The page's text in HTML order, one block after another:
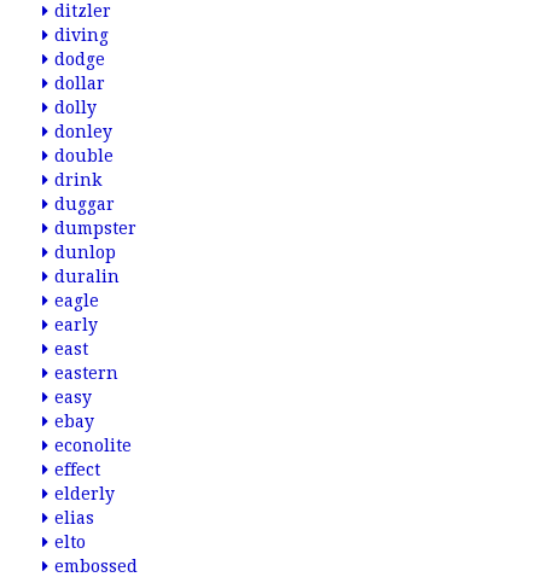
ditzler
diving
dodge
dollar
dolly
donley
double
drink
duggar
dumpster
dunlop
duralin
eagle
early
east
eastern
easy
ebay
econolite
effect
elderly
elias
elto
embossed